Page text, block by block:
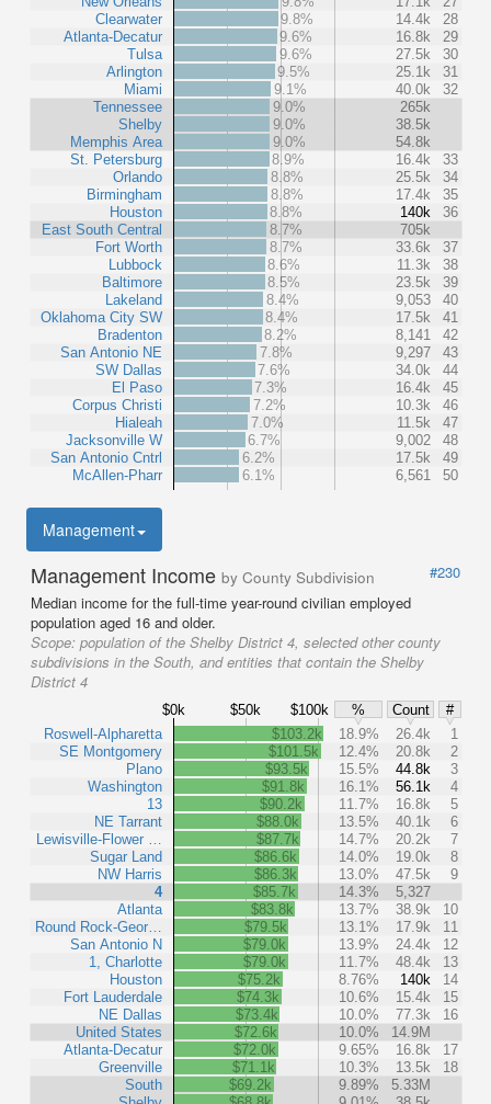
Clearwater
Atlanta-Decatur
Tulsa
Arlington
Miami
Tennessee
Shelby
Memphis Area
St. Petersburg
Orlando
Birmingham
Houston
East South Central
Fort Worth
Lubbock
Baltimore
Lakeland
Oklahoma City SW
Bradenton
San Antonio NE
SW Dallas
El Paso
Corpus Christi
Hialeah
Jacksonville W
San Antonio Cntrl
McAllen-Pharr
9.8%
14.4k
28
9.6%
16.8k
29
9.6%
27.5k
30
9.5%
25.1k
31
9.1%
40.0k
32
9.0%
265k
9.0%
38.5k
9.0%
54.8k
8.9%
16.4k
33
8.8%
25.5k
34
8.8%
17.4k
35
8.8%
140k
36
8.7%
705k
8.7%
33.6k
37
8.6%
11.3k
38
8.5%
23.5k
39
8.4%
9,053
40
8.4%
17.5k
41
8.2%
8,141
42
7.8%
9,297
43
7.6%
34.0k
44
7.3%
16.4k
45
7.2%
10.3k
46
7.0%
11.5k
47
6.7%
9,002
48
6.2%
17.5k
49
6.1%
6,561 50
Management
Management Income by County Subdivision
#230
Median income for the full-time year-round civilian employed
population aged 16 and older.
Scope: population of the Shelby District 4, selected other county
subdivisions in the South, and entities that contain the Shelby
District 4
$0k $50k $100k % Count
#
Roswell-Alpharetta
SE Montgomery
Plano
Washington
13
NE Tarrant
Lewisville-Flower …
Sugar Land
NW Harris
4
Atlanta
Round Rock-Geor…
San Antonio N
1, Charlotte
Houston
Fort Lauderdale
NE Dallas
United States
Atlanta-Decatur
Greenville
South
$103.2k 18.9% 26.4k
1
$101.5k
12.4% 20.8k
2
$93.5k
15.5% 44.8k
3
$91.8k
16.1% 56.1k
4
$90.2k
11.7% 16.8k
5
$88.0k
13.5% 40.1k
6
$87.7k
14.7% 20.2k
7
$86.6k
14.0% 19.0k
8
$86.3k
13.0% 47.5k
9
$85.7k
14.3%
5,327
$83.8k
13.7% 38.9k
10
$79.5k
13.1% 17.9k
11
$79.0k
13.9% 24.4k
12
$79.0k
11.7% 48.4k
13
$75.2k
8.76% 140k
14
$74.3k
10.6% 15.4k
15
$73.4k
10.0% 77.3k
16
$72.6k
10.0%
14.9M
$72.0k
9.65% 16.8k
17
$71.1k
10.3% 13.5k
18
$69.2k
9.89%
5.33M